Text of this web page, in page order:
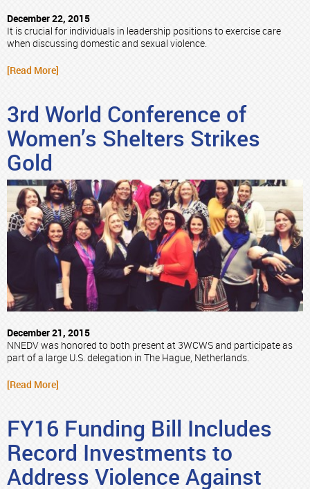
December 22, 2015
It is crucial for individuals in leadership positions to exercise care
when discussing domestic and sexual violence.
[Read More]
3rd World Conference of
Women’s Shelters Strikes
Gold
December 21, 2015
NNEDV was honored to both present at 3WCWS and participate as
part of a large U.S. delegation in The Hague, Netherlands.
[Read More]
FY16 Funding Bill Includes
Record Investments to
Address Violence Against